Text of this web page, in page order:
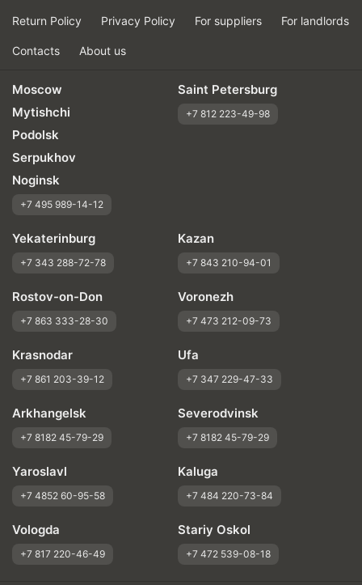
Return Policy Privacy Policy For suppliers For landlords
Contacts About us
Moscow
Mytishchi
Podolsk
Serpukhov
Noginsk
+7 495 989-14-12
Saint Petersburg
+7 812 223-49-98
Yekaterinburg
+7 343 288-72-78
Kazan
+7 843 210-94-01
Rostov-on-Don
+7 863 333-28-30
Voronezh
+7 473 212-09-73
Krasnodar
+7 861 203-39-12
Ufa
+7 347 229-47-33
Arkhangelsk
+7 8182 45-79-29
Severodvinsk
+7 8182 45-79-29
Yaroslavl
+7 4852 60-95-58
Kaluga
+7 484 220-73-84
Vologda
+7 817 220-46-49
Stariy Oskol
+7 472 539-08-18